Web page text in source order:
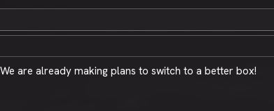
are already making plans to switch to a better box!